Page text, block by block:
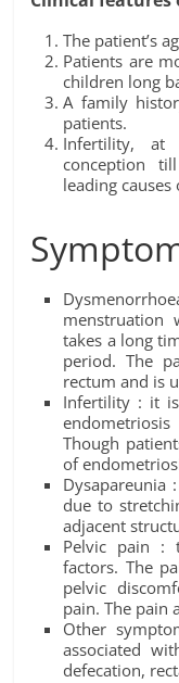
The patient’s
Patients are
children long
A family
patients.
Infertility, at
conception
leading
menstruation
takes a long
period. The
rectum and is
Infertility : it
Though
of
Dysapareunia
due to
adjacent
Pelvic pain :
factors. The
pelvic
pain. The pain
Other
associated
defecation,